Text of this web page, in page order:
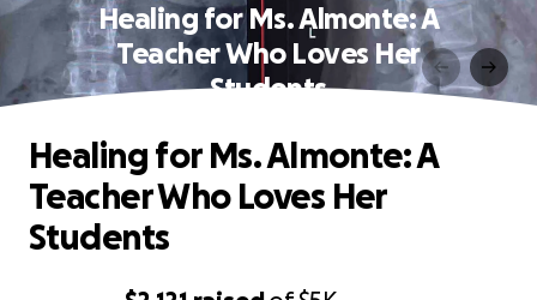
Healing for Ms. Almonte: A
Teacher Who Loves Her
Students
Healing for Ms. Almonte: A
Teacher Who Loves Her
Students